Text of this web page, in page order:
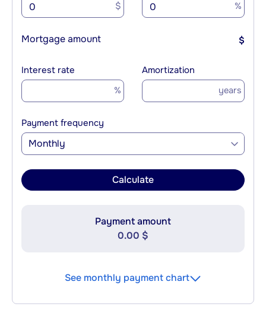
$ %
Mortgage amount $
Interest rate
%
Amortization
years
Payment frequency
Monthly
Calculate
Payment amount
0.00 $
See monthly payment chart